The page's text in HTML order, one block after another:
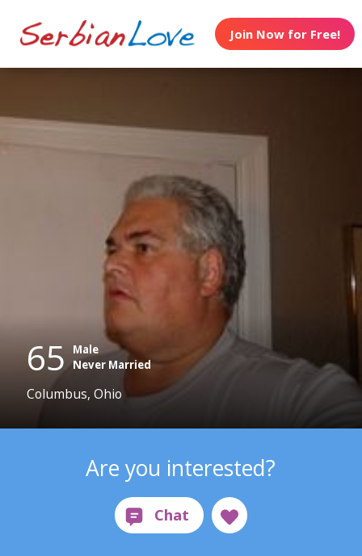
Join Now for Free!
65 Male
Never Married
Columbus, Ohio
Are you interested?